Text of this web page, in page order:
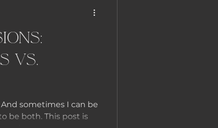
vs.
sometimes I can be
be both. This post is